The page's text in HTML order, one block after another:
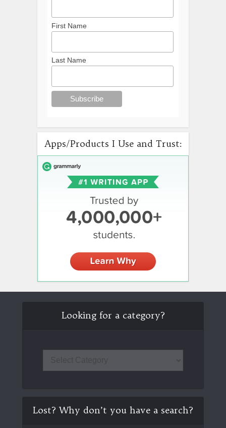
First Name
Last Name
Apps/Products I Use and Trust:
Looking for a category?
Lost? Why don’t you have a search?